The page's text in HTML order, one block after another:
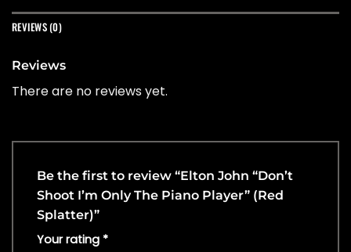
REVIEWS (0)
Reviews
There are no reviews yet.
Be the first to review “Elton John “Don’t
Shoot I’m Only The Piano Player” (Red
Splatter)”
Your rating *